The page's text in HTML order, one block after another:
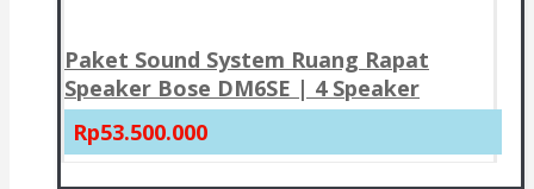
Paket Sound System Ruang Rapat
Speaker Bose DM6SE | 4 Speaker
Rp53.500.000